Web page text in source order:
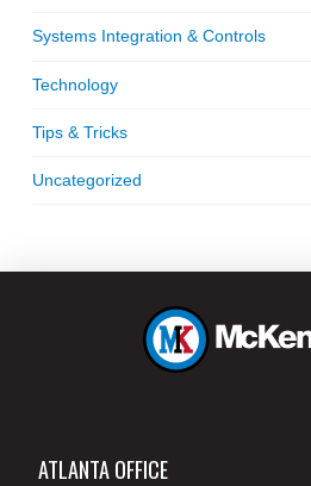
Systems Integration & Controls
Technology
Tips & Tricks
Uncategorized
ATLANTA OFFICE